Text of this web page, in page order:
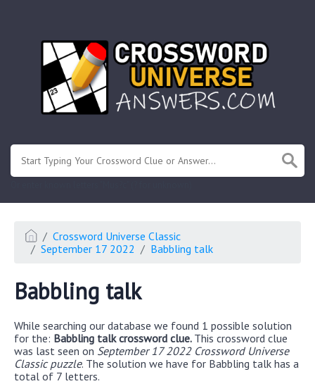
Crossword Universe Classic
September 17 2022
Babbling talk
Babbling talk
While searching our database we found 1 possible solution
for the: Babbling talk crossword clue. This crossword clue
was last seen on September 17 2022 Crossword Universe
Classic puzzle. The solution we have for Babbling talk has a
total of 7 letters.